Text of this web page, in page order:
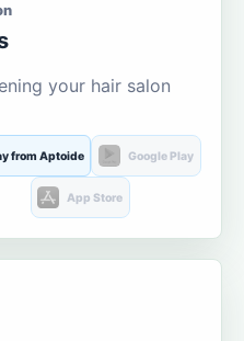
your hair salon
from Aptoide Google Play
App Store